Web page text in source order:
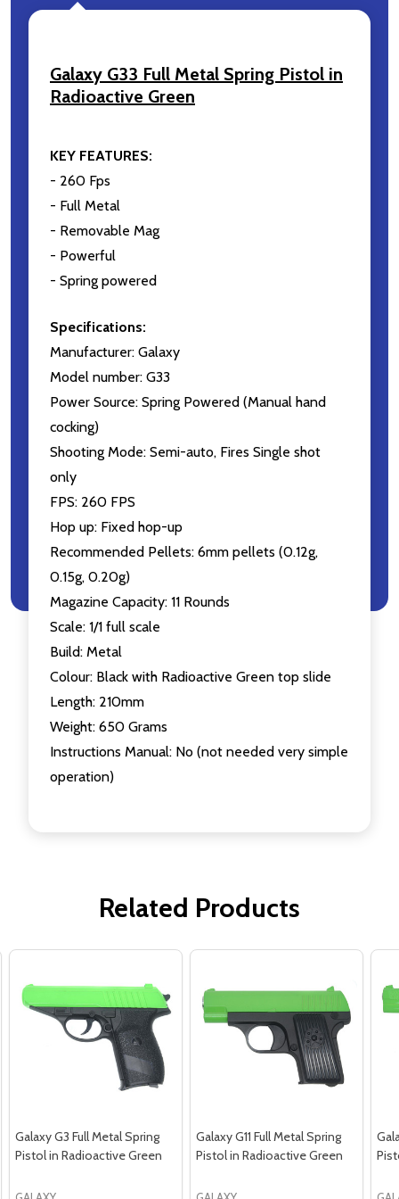
Don't show this popup again
Galaxy G33 Full Metal Spring Pistol in
Radioactive Green
KEY FEATURES:
- 260 Fps
- Full Metal
- Removable Mag
- Powerful
- Spring powered
Specifications:
Manufacturer: Galaxy
Model number: G33
Power Source: Spring Powered (Manual hand
cocking)
Shooting Mode: Semi-auto, Fires Single shot
only
FPS: 260 FPS
Hop up: Fixed hop-up
Recommended Pellets: 6mm pellets (0.12g,
0.15g, 0.20g)
Magazine Capacity: 11 Rounds
Scale: 1/1 full scale
Build: Metal
Colour: Black with Radioactive Green top slide
Length: 210mm
Weight: 650 Grams
Instructions Manual: No (not needed very simple
operation)
Related Products
Galaxy G3 Full Metal Spring
Pistol in Radioactive Green
Galaxy G11 Full Metal Spring
Pistol in Radioactive Green